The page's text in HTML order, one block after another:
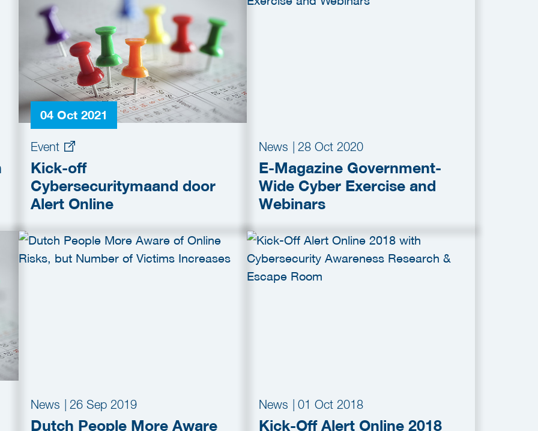
04 Oct 2021
Event
Kick-off
Cybersecuritymaand door
Alert Online
News 28 Oct 2020
E-Magazine Government-
Wide Cyber Exercise and
Webinars
News 26 Sep 2019
Dutch People More Aware
News 01 Oct 2018
Kick-Off Alert Online 2018